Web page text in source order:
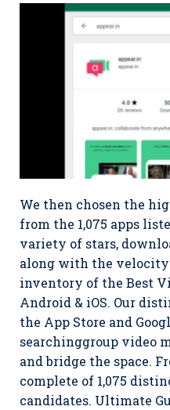
We then chosen the
from the 1,075 apps
variety of stars,
along with the velocity
inventory of the Best
Android & iOS. Our
the App Store and
searchinggroup video
and bridge the space.
complete of 1,075
candidates. Ultimate